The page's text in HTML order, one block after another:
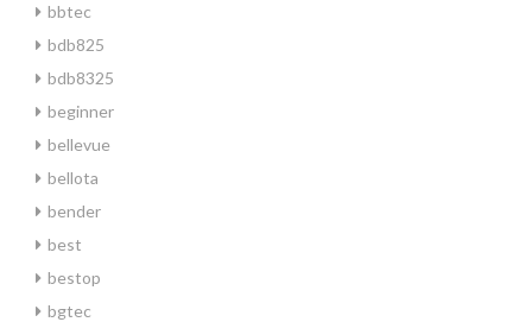
bbtec
bdb825
bdb8325
beginner
bellevue
bellota
bender
best
bestop
bgtec